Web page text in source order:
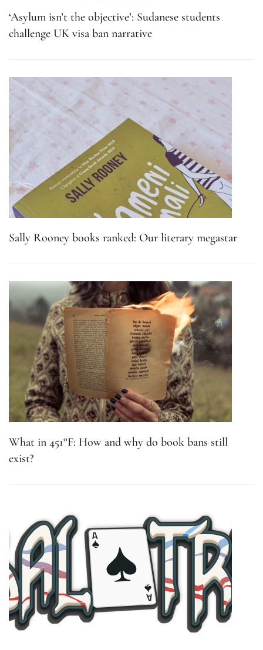
‘Asylum isn’t the objective’: Sudanese students
challenge UK visa ban narrative
Sally Rooney books ranked: Our literary megastar
What in 451°F: How and why do book bans still
exist?